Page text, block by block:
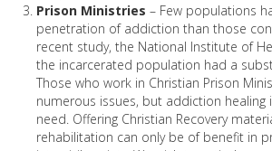
Prison Ministries – Few populations
penetration of addiction than those
recent study, the National Institute of
the incarcerated population had a
Those who work in Christian Prison
numerous issues, but addiction healing
need. Offering Christian Recovery
rehabilitation can only be of benefit in